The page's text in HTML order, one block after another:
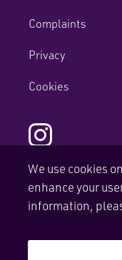
We use cookies
enhance your
information,
Complaints
Privacy
Cookies
© Copyright